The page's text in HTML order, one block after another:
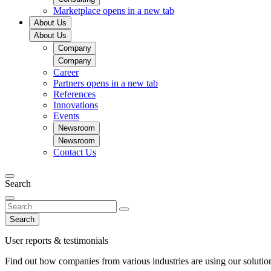
Marketplace opens in a new tab
About Us
About Us
Company
Company
Career
Partners opens in a new tab
References
Innovations
Events
Newsroom
Newsroom
Contact Us
Search
Search
User reports & testimonials
Find out how companies from various industries are using our